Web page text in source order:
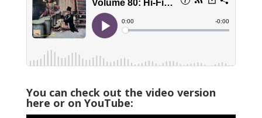
You can check out the video version
here or on YouTube: